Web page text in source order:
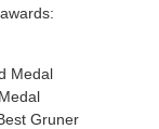
Medal
Gruner